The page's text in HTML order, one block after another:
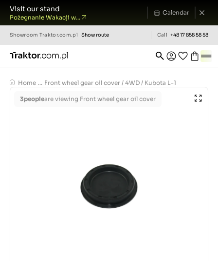
Visit our stand
Pożegnanie Wakacji w...
Calendar
Showroom Traktor.com.pl Show route Call +48 17 858 58 58
Home ... Front wheel gear oil cover / 4WD / Kubota L-1
3peopleare viewing Front wheel gear oil cover